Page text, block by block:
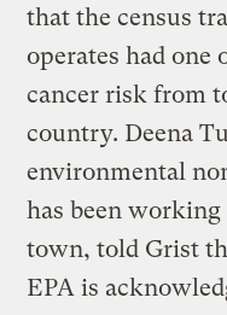
that the census
operates had one
cancer risk from
country. Deena
environmental
has been
town, told Grist
EPA is